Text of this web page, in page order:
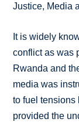
Justice, Media
It is widely
conflict as was
Rwanda and
media was
to fuel tensions
provided the